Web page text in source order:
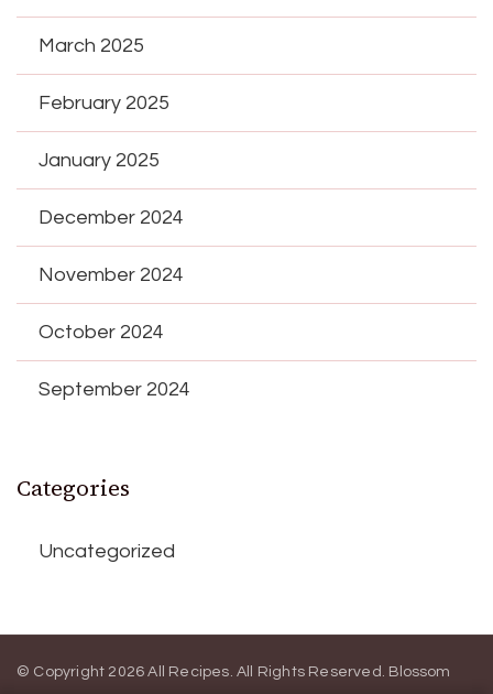
March 2025
February 2025
January 2025
December 2024
November 2024
October 2024
September 2024
Categories
Uncategorized
© Copyright 2026All Recipes . All Rights Reserved. Blossom